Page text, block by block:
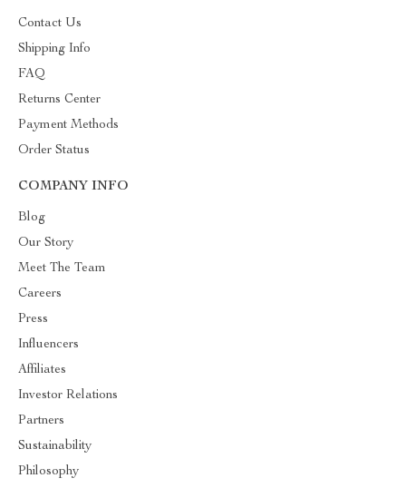
Contact Us
Shipping Info
FAQ
Returns Center
Payment Methods
Order Status
COMPANY INFO
Blog
Our Story
Meet The Team
Careers
Press
Influencers
Affiliates
Investor Relations
Partners
Sustainability
Philosophy